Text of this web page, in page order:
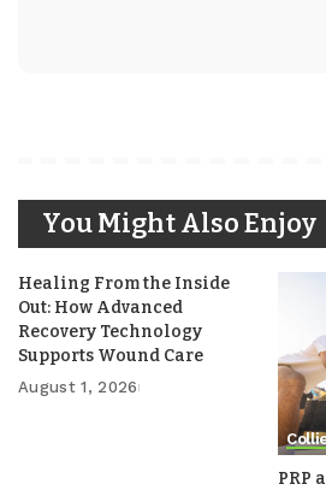
You Might Also Enjoy
Healing From the Inside
Out: How Advanced
Recovery Technology
Supports Wound Care
August 1, 2026
PRP